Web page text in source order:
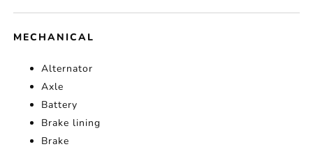
MECHANICAL
Alternator
Axle
Battery
Brake lining
Brake